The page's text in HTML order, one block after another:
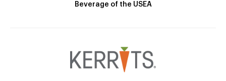
Beverage of the USEA